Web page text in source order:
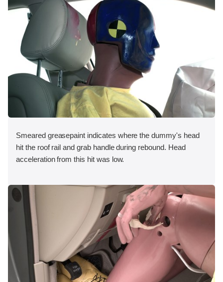
Smeared greasepaint indicates where the dummy's head
hit the roof rail and grab handle during rebound. Head
acceleration from this hit was low.